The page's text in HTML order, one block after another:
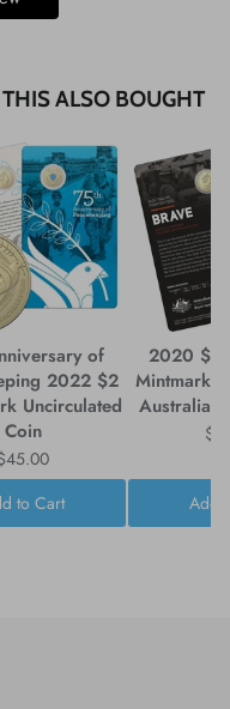
ALSO BOUGHT
of
2022 $2
Uncirculated
Coin
to Cart
2020 $2
Mintmark Coin-in-Card -
Add